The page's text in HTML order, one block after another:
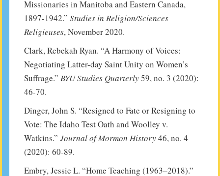
Missionaries in Manitoba and Eastern Canada,
1897-1942.” Studies in Religion/Sciences
Religieuses, November 2020.
Clark, Rebekah Ryan. “A Harmony of Voices:
Negotiating Latter-day Saint Unity on Women’s
Suffrage.” BYU Studies Quarterly59, no. 3 (2020):
46-70.
Dinger, John S. “Resigned to Fate or Resigning to
Vote: The Idaho Test Oath and Woolley v.
Watkins.” Journal of Mormon History46, no. 4
(2020): 60-89.
Embry, Jessie L. “Home Teaching (1963–2018).”